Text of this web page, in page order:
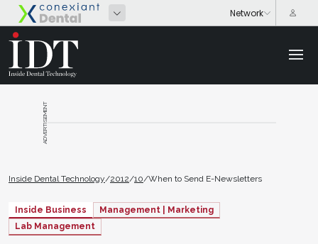
ADVERTISEMENT
Inside Dental Technology/2012/10/When to Send E-Newsletters
Inside Business
Management | Marketing
Lab Management